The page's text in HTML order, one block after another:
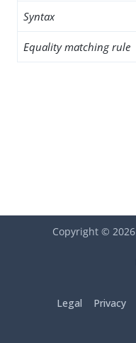
Syntax
Equality matching rule
Copyright © 2026
Legal Privacy